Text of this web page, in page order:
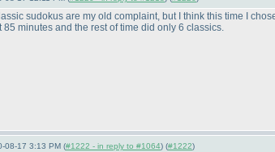
sudokus are my old complaint, but I think this time I
minutes and the rest of time did only 6 classics.
08-17 3:13 PM (#1222 - in reply to #1064) (#1222)